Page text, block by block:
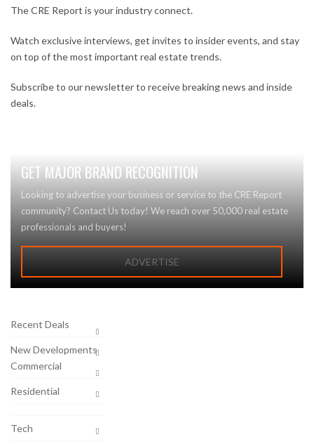
The CRE Report is your industry connect.
Watch exclusive interviews, get invites to insider events, and stay
on top of the most important real estate trends.
Subscribe to our newsletter to receive breaking news and inside
deals.
GET MAJOR BRAND RECOGNITION
Looking to advertise your business or service to the CRE Report
community? Contact Us today! We reach over 50,000 real estate
professionals and buyers!
ADVERTISE
Recent Deals
New Developments
Commercial
Residential
Tech